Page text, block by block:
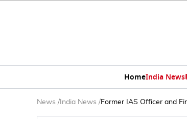
HomeIndia News
News / India News /Former IAS Officer and